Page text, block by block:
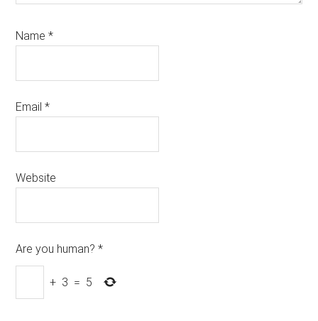
Name*
Email*
Website
Are you human? *
+ 3 = 5